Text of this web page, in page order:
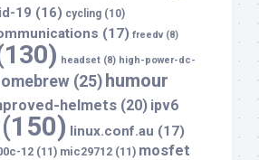
19 (16) cycling (10)
(17) freedv(8)
headset (8) high-power-dc-
(25) humour
helmets (20) ipv6
(150) linux.conf.au (17)
12 (11) mic29712 (11) mosfet